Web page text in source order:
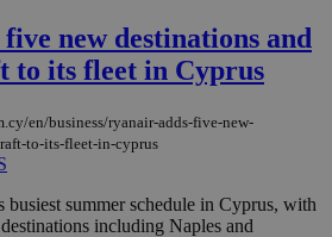
new destinations and
to its fleet in Cyprus
en/business/ryanair-adds-five-new-
to-its-fleet-in-cyprus
busiest summer schedule in Cyprus, with
including Naples and